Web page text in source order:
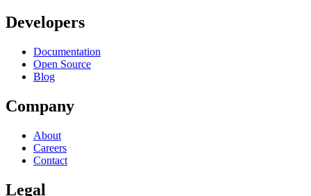
Developers
Documentation
Open Source
Blog
Company
About
Careers
Contact
Legal